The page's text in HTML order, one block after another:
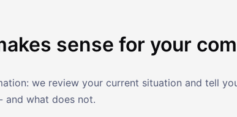
sense for your
we review your current situation and tell
and what does not.